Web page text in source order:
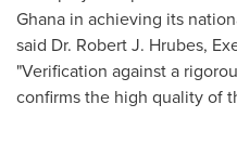
Ghana in achieving its
said Dr. Robert J. Hrubes,
"Verification against a
confirms the high quality of